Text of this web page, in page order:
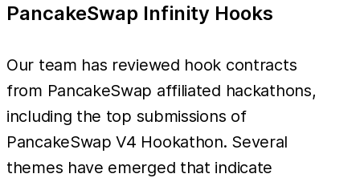
PancakeSwap Infinity Hooks
Our team has reviewed hook contracts
from PancakeSwap affiliated hackathons,
including the top submissions of
PancakeSwap V4 Hookathon. Several
themes have emerged that indicate